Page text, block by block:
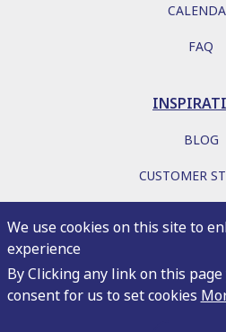
FAQ
BLOG
CUSTOMER
We use cookies on this site to
experience
By Clicking any link on this
consent for us to set cookies